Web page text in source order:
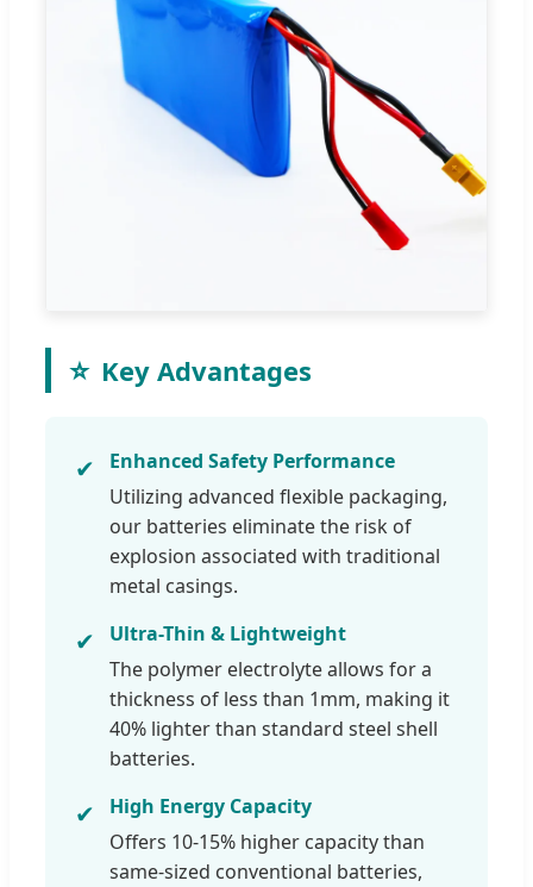
⭐ Key Advantages
✔
Enhanced Safety Performance
Utilizing advanced flexible packaging,
our batteries eliminate the risk of
explosion associated with traditional
metal casings.
✔
Ultra-Thin & Lightweight
The polymer electrolyte allows for a
thickness of less than 1mm, making it
40% lighter than standard steel shell
batteries.
✔
High Energy Capacity
Offers 10-15% higher capacity than
same-sized conventional batteries,